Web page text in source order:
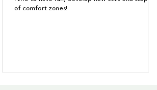
of comfort zones!